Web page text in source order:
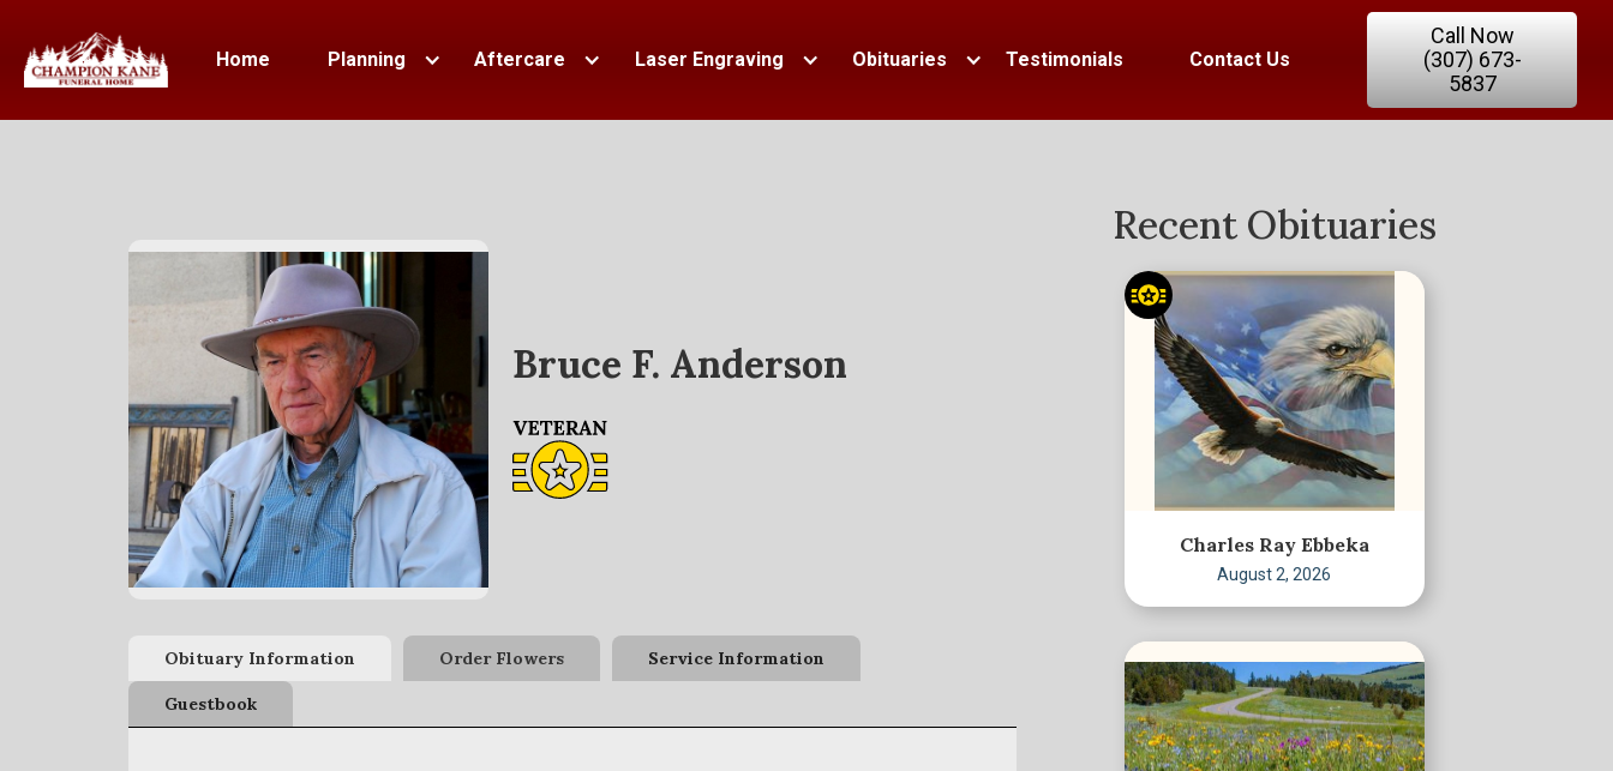
Home Planning Aftercare Laser Engraving Obituaries Testimonials Contact Us
Call Now
(307) 673-
5837
Bruce F. Anderson
Obituary Information Order Flowers Service Information
Guestbook
Recent Obituaries
Charles Ray Ebbeka
August 2, 2026